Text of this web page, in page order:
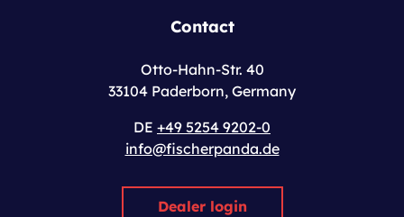
Contact
Otto-Hahn-Str. 40
33104 Paderborn, Germany
DE +49 5254 9202-0
info@fischerpanda.de
Dealer login